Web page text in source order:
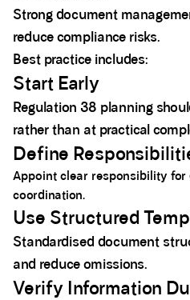
Strong document
reduce compliance risks.
Best practice includes:
Start Early
Regulation 38 planning
rather than at practical
Define
Appoint clear responsibility
coordination.
Use Structured
Standardised document
and reduce omissions.
Verify Information